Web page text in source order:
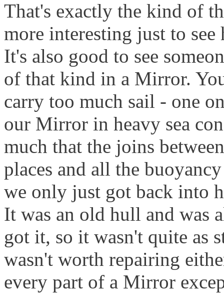
That's exactly the kind of
more interesting just to
It's also good to see
of that kind in a Mirror.
carry too much sail - one
our Mirror in heavy sea
much that the joins
places and all the
we only just got back into
It was an old hull and was
got it, so it wasn't quite as
wasn't worth repairing
every part of a Mirror